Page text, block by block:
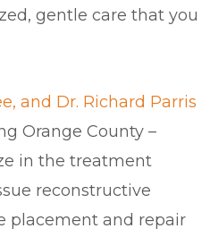
gentle care that you
and Dr. Richard Parris
Orange County –
in the treatment
reconstructive
placement and repair